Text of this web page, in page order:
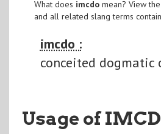
What does imcdomean? View
and all related slang terms
imcdo :
conceited dogmatic
Usage of